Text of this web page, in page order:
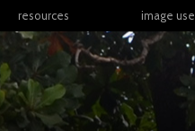
resources
articles
books
links
image use